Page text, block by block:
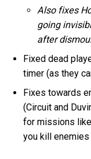
Also fixes
going
after
Fixed dead
timer (as they
Fixes towards
(Circuit and
for missions
you kill